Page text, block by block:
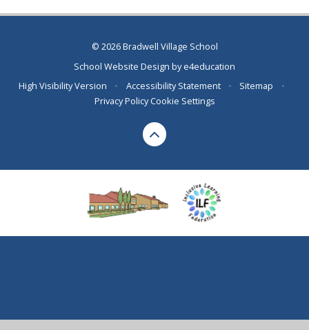
© 2026 Bradwell Village School
School Website Design bye4education
High Visibility Version
• Accessibility Statement • Sitemap
•
Privacy Policy Cookie Settings